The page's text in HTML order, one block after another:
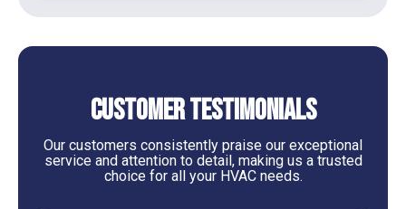
Customer Testimonials
Our customers consistently praise our exceptional
service and attention to detail, making us a trusted
choice for all your HVAC needs.